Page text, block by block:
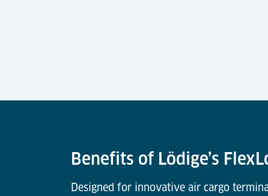
Benefits of Lödige’s
Designed for innovative air cargo